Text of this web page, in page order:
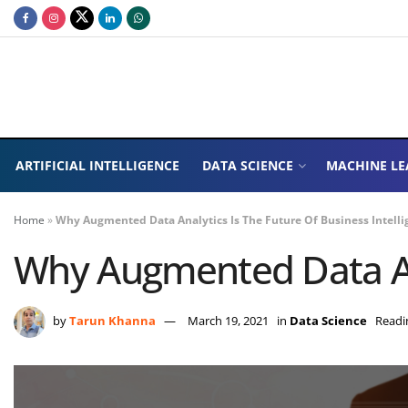
ARTIFICIAL INTELLIGENCE DATA SCIENCE MACHINE
Home »Why Augmented Data Analytics Is The Future Of Business
Why Augmented Data
byTarun Khanna March 19, 2021 in Data Science